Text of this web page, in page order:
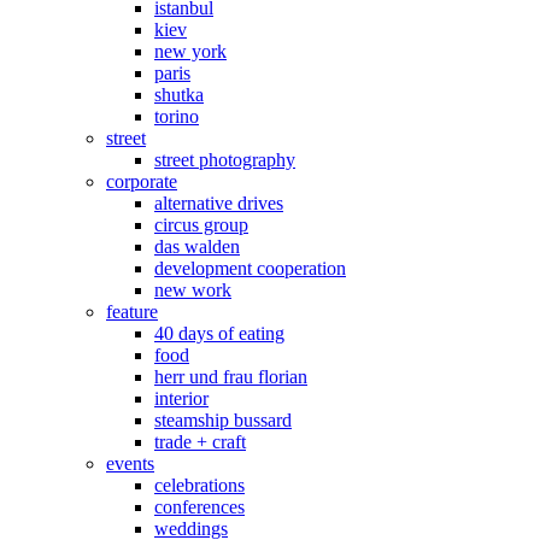
istanbul
kiev
new york
paris
shutka
torino
street
street photography
corporate
alternative drives
circus group
das walden
development cooperation
new work
feature
40 days of eating
food
herr und frau florian
interior
steamship bussard
trade + craft
events
celebrations
conferences
weddings